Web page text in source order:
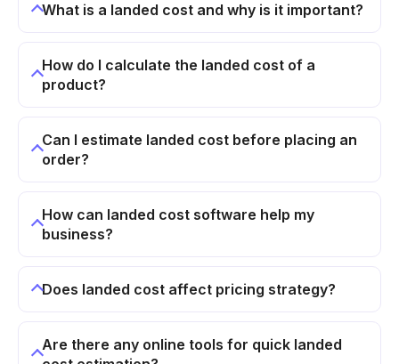
What is a landed cost and why is it important?
How do I calculate the landed cost of a
product?
Can I estimate landed cost before placing an
order?
How can landed cost software help my
business?
Does landed cost affect pricing strategy?
Are there any online tools for quick landed